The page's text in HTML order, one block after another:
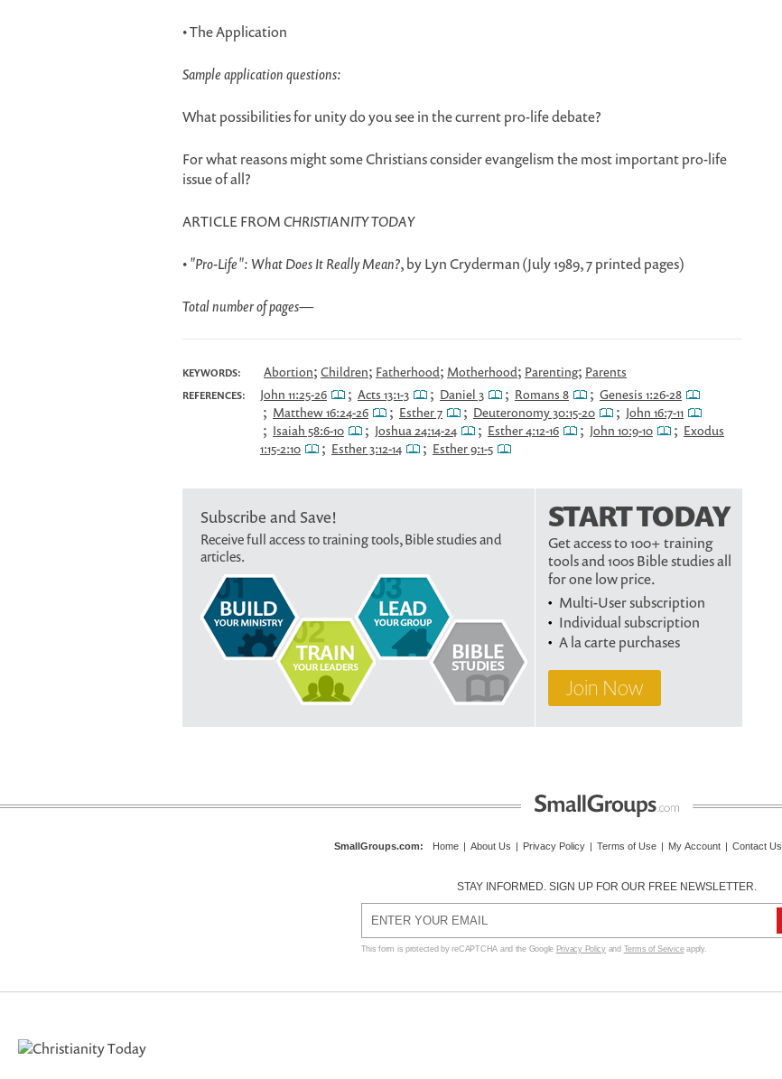
• The Application
Sample application questions:
What possibilities for unity do you see in the current pro-life debate?
For what reasons might some Christians consider evangelism the most important pro-life
issue of all?
ARTICLE FROMCHRISTIANITY TODAY
•"Pro-Life": What Does It Really Mean?, by Lyn Cryderman (July 1989, 7 printed pages)
Total number of pages—
KEYWORDS: Abortion; Children; Fatherhood; Motherhood; Parenting; Parents
REFERENCES: John 11:25-26 ; Acts 13:1-3 ; Daniel 3 ; Romans 8 ; Genesis 1:26-28
; Matthew 16:24-26 ; Esther 7 ; Deuteronomy 30:15-20 ; John 16:7-11
; Isaiah 58:6-10 ; Joshua 24:14-24 ; Esther 4:12-16 ; John 10:9-10 ; Exodus
1:15-2:10
; Esther 3:12-14 ; Esther 9:1-5
Subscribe and Save!
Receive full access to training tools, Bible studies and
articles.
START TODAY
Get access to 100+ training
tools and 100s Bible studies all
for one low price.
Multi-User subscription
Individual subscription
A la carte purchases
Join Now
SmallGroups.com: Home | About Us | Privacy Policy | Terms of Use | My Account | Contact Us
STAY INFORMED. SIGN UP FOR OUR FREE NEWSLETTER.
This form is protected by reCAPTCHA and the Google Privacy Policyand Terms of Serviceapply.